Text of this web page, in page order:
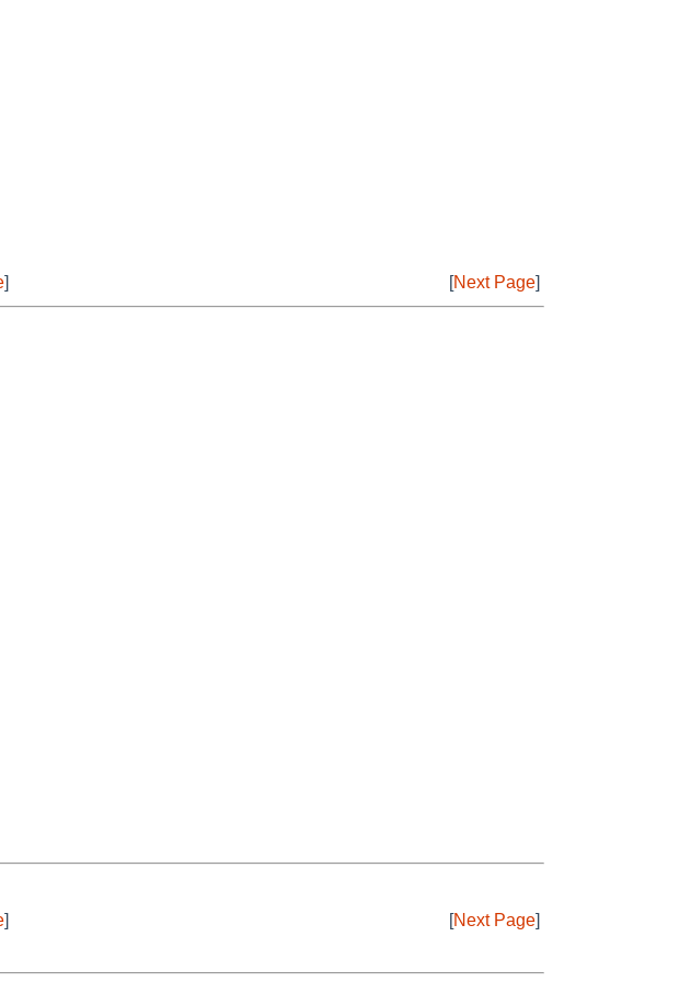
] [Next Page]
] [Next Page]